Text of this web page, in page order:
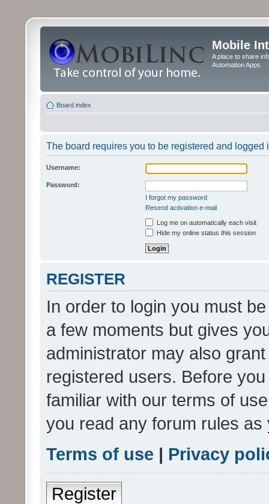
Mobile
A place to share
Automation Apps
Board index
The board requires you to be registered and logged
Username:
Password:
I forgot my password
Resend activation e-mail
Log me on automatically each visit
Hide my online status this session
REGISTER
In order to login you must
a few moments but gives
administrator may also
registered users. Before
familiar with our terms of
you read any forum rules
Terms of use | Privacy
Register